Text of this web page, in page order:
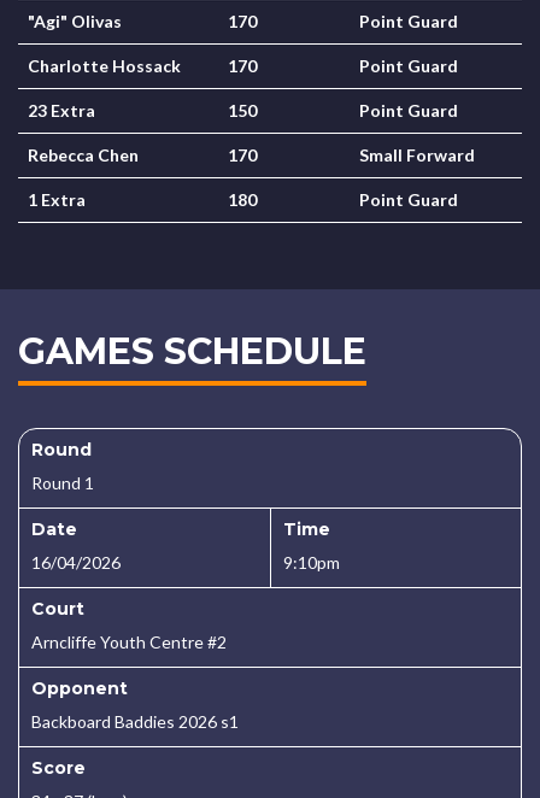
"Agi" Olivas 170 Point Guard
Charlotte Hossack 170 Point Guard
23 Extra 150 Point Guard
Rebecca Chen 170 Small Forward
1 Extra 180 Point Guard
GAMES SCHEDULE
Round
Round 1
Date
16/04/2026
Time
9:10pm
Court
Arncliffe Youth Centre #2
Opponent
Backboard Baddies 2026 s1
Score